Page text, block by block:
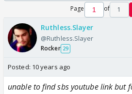
Page of 1
Ruthless.Slayer
@Ruthless.Slayer
Rocker 29
Posted: 10 years ago
unable to find sbs youtube link but